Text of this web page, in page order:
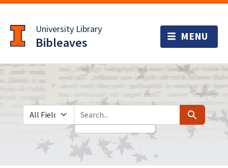
to
main
content
University Library
Bibleaves
Search in
search for Search